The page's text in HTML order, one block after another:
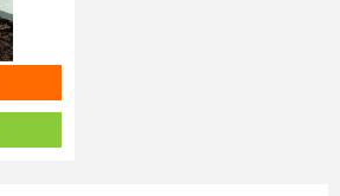
8x12
-